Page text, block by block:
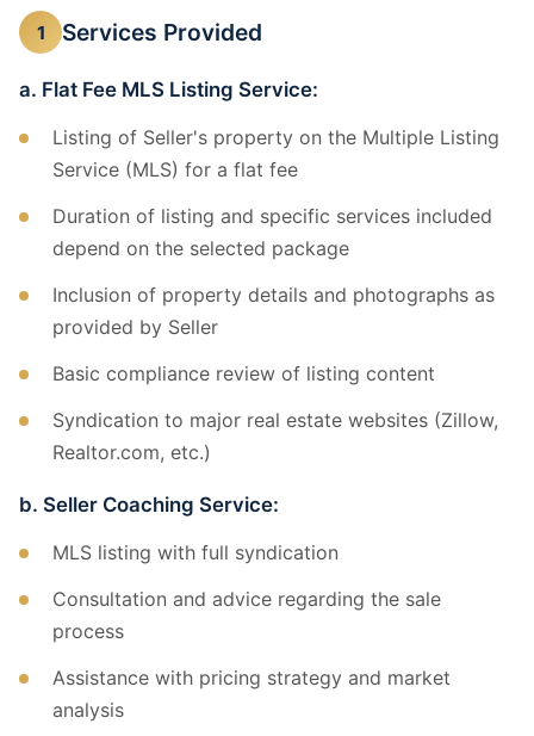
1 Services Provided
a. Flat Fee MLS Listing Service:
Listing of Seller's property on the Multiple Listing
Service (MLS) for a flat fee
Duration of listing and specific services included
depend on the selected package
Inclusion of property details and photographs as
provided by Seller
Basic compliance review of listing content
Syndication to major real estate websites (Zillow,
Realtor.com, etc.)
b. Seller Coaching Service:
MLS listing with full syndication
Consultation and advice regarding the sale
process
Assistance with pricing strategy and market
analysis